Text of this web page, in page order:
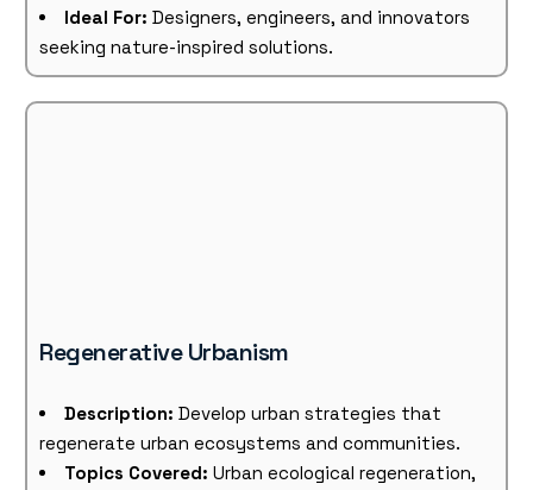
Ideal For: Designers, engineers, and innovators
seeking nature-inspired solutions.
Regenerative Urbanism
Description: Develop urban strategies that
regenerate urban ecosystems and communities.
Topics Covered: Urban ecological regeneration,